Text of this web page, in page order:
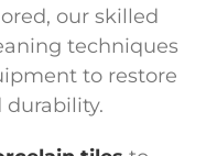
our skilled
techniques
to restore